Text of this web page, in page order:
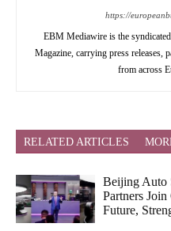
https://
EBM Mediawire is the
Magazine, carrying press releases,
from across
RELATED ARTICLES
Beijing Auto
Partners
Future,